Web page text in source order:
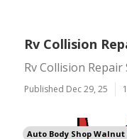
Rv Collision
Rv Collision
Published Dec 29, 25
Auto Body Shop Walnut